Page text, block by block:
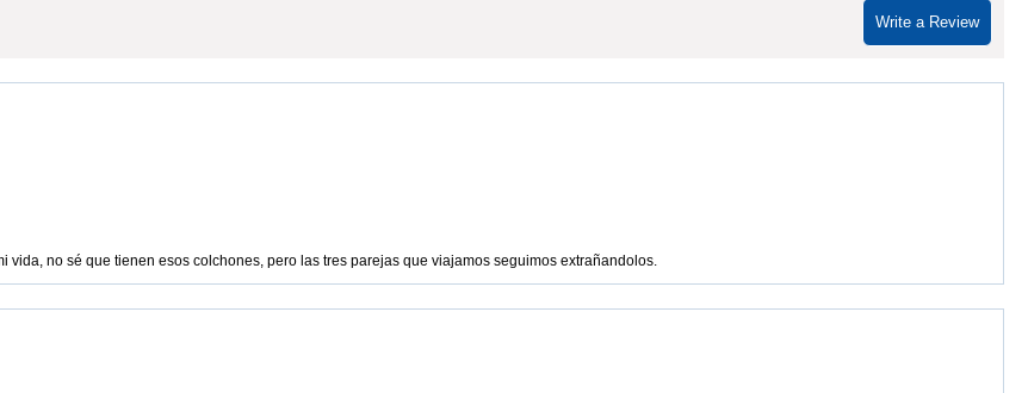
Write a Review
no sé que tienen esos colchones, pero las tres parejas que viajamos seguimos extrañandolos.